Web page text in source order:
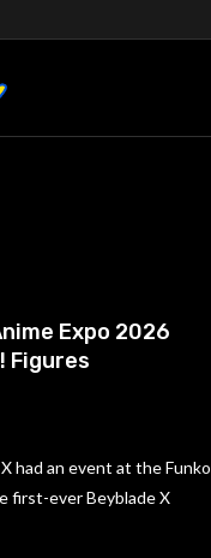
Expo 2026
Figures
had an event at the Funko
first-ever Beyblade X